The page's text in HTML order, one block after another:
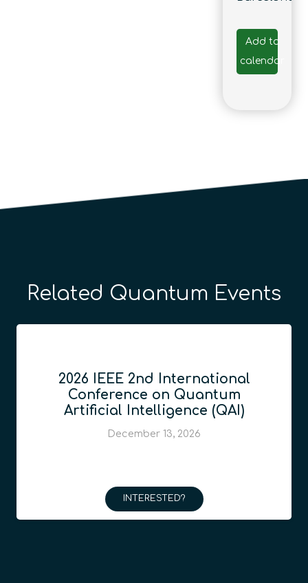
Add to
calendar
Related Quantum Events
2026 IEEE 2nd International
Conference on Quantum
Artificial Intelligence (QAI)
December 13, 2026
INTERESTED?